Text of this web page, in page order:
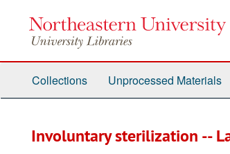
Collections Unprocessed Materials
Involuntary sterilization --